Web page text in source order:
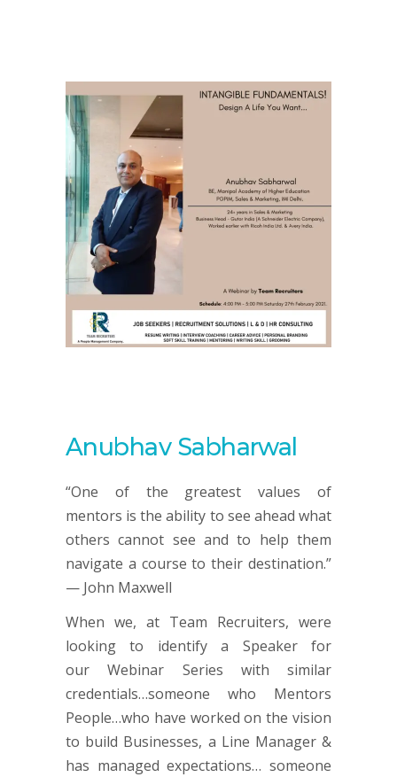
Anubhav Sabharwal
“One of the greatest values of
mentors is the ability to see ahead what
others cannot see and to help them
navigate a course to their destination.”
— John Maxwell
When we, at Team Recruiters, were
looking to identify a Speaker for
our Webinar Series with similar
credentials…someone who Mentors
People…who have worked on the vision
to build Businesses, a Line Manager &
has managed expectations… someone